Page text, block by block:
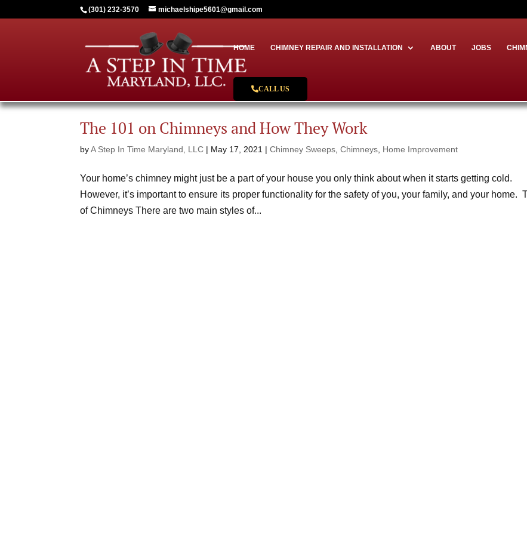
(301) 232-3570 michaelshipe5601@gmail.com
HOME CHIMNEY REPAIR AND INSTALLATION ABOUT JOBS
CALL US
The 101 on Chimneys and How They Work
byA Step In Time Maryland, LLC | May 17, 2021 |Chimney Sweeps ,Chimneys Home Improvement
Your home’s chimney might just be a part of your house you only think about when it starts getting cold.
However, it’s important to ensure its proper functionality for the safety of you, your family, and your home.
of Chimneys There are two main styles of...